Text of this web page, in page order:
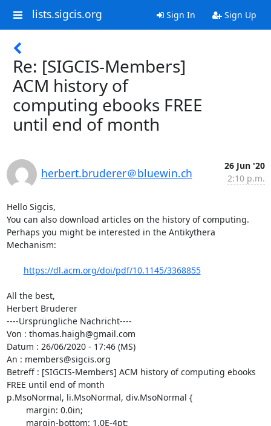
lists.sigcis.org Sign In Sign Up
Re: [SIGCIS-Members]
ACM history of
computing ebooks FREE
until end of month
herbert.bruderer＠bluewin.ch
26 Jun '20
2:10 p.m.
Hello Sigcis,
You can also download articles on the history of computing.
Perhaps you might be interested in the Antikythera
Mechanism:
https://dl.acm.org/doi/pdf/10.1145/3368855
All the best,
Herbert Bruderer
----Ursprüngliche Nachricht----
Von : thomas.haigh@gmail.com
Datum : 26/06/2020 - 17:46 (MS)
An : members@sigcis.org
Betreff : [SIGCIS-Members] ACM history of computing ebooks
FREE until end of month
p.MsoNormal, li.MsoNormal, div.MsoNormal {